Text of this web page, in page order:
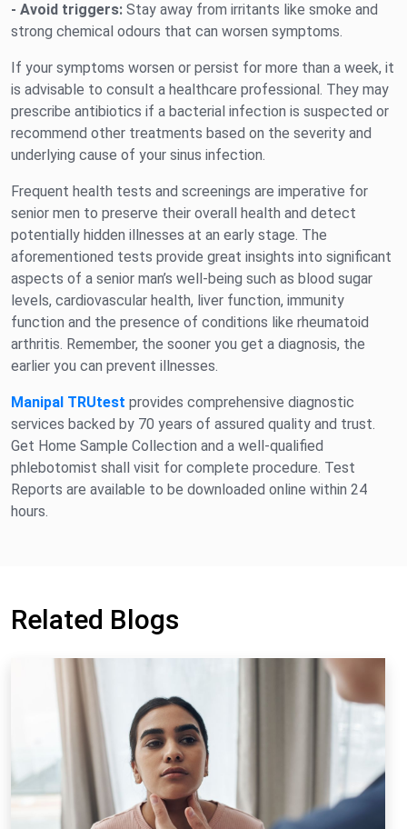
- Avoid triggers: Stay away from irritants like smoke and
strong chemical odours that can worsen symptoms.
If your symptoms worsen or persist for more than a week, it
is advisable to consult a healthcare professional. They may
prescribe antibiotics if a bacterial infection is suspected or
recommend other treatments based on the severity and
underlying cause of your sinus infection.
Frequent health tests and screenings are imperative for
senior men to preserve their overall health and detect
potentially hidden illnesses at an early stage. The
aforementioned tests provide great insights into significant
aspects of a senior man’s well-being such as blood sugar
levels, cardiovascular health, liver function, immunity
function and the presence of conditions like rheumatoid
arthritis. Remember, the sooner you get a diagnosis, the
earlier you can prevent illnesses.
Manipal TRUtest provides comprehensive diagnostic
services backed by 70 years of assured quality and trust.
Get Home Sample Collection and a well-qualified
phlebotomist shall visit for complete procedure. Test
Reports are available to be downloaded online within 24
hours.
Related Blogs